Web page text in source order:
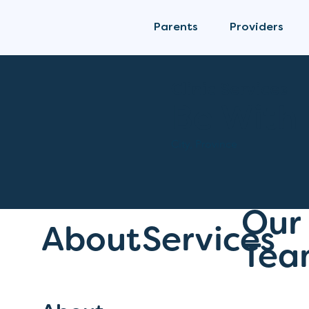
Parents Providers
AboutServices
Our